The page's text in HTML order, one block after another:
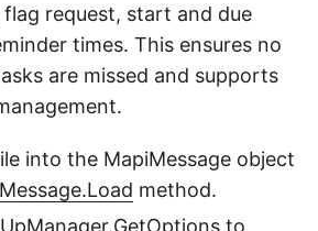
request, start and due
times. This ensures no
are missed and supports
into the MapiMessage object
method.
to